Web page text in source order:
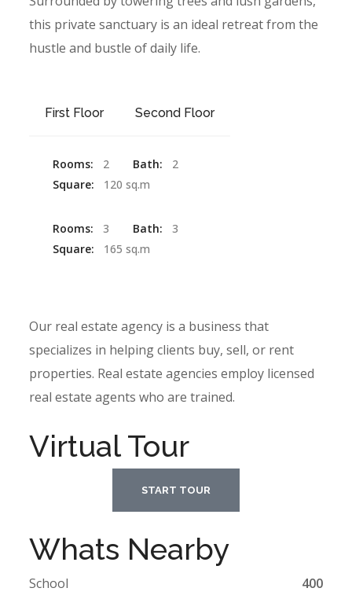
this private sanctuary is an ideal retreat from the
hustle and bustle of daily life.
First Floor Second Floor
Rooms: 2 Bath:
2
Square:
120 sq.m
Rooms: 3 Bath:
3
Square:
165 sq.m
Our real estate agency is a business that
specializes in helping clients buy, sell, or rent
properties. Real estate agencies employ licensed
real estate agents who are trained.
Virtual Tour
START TOUR
Whats Nearby
School
400